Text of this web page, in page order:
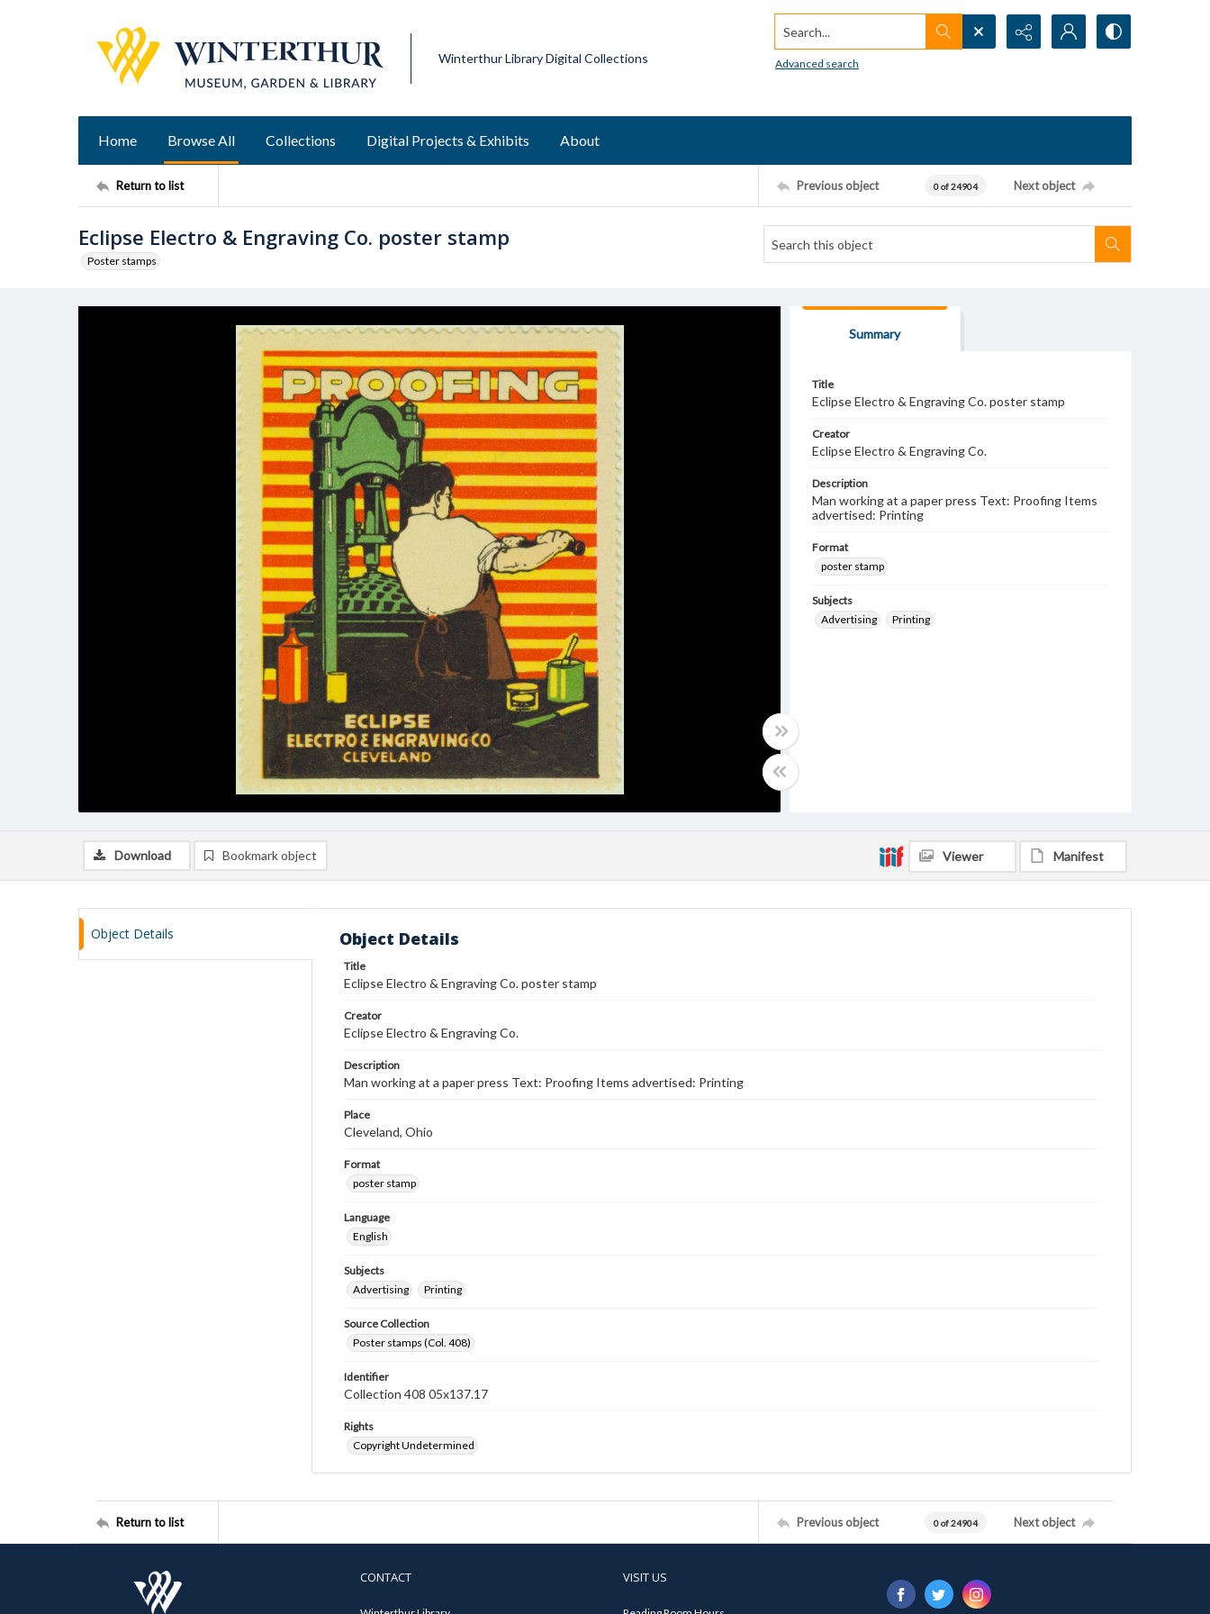
Winterthur Library Digital Collections
Search...
Advanced search
Home Browse All Collections Digital Projects & Exhibits About
Return to list Previous object 0 of 24904 Next object
Eclipse Electro & Engraving Co. poster stamp
Poster stamps
Summary
Title
Eclipse Electro & Engraving Co. poster stamp
Creator
Eclipse Electro & Engraving Co.
Description
Man working at a paper press Text: Proofing Items
advertised: Printing
Format
poster stamp
Subjects
Advertising
Printing
Download Bookmark object Viewer Manifest
Object Details Object Details
Title
Eclipse Electro & Engraving Co. poster stamp
Creator
Eclipse Electro & Engraving Co.
Description
Man working at a paper press Text: Proofing Items advertised: Printing
Place
Cleveland, Ohio
Format
poster stamp
Language
English
Subjects
Advertising
Printing
Source Collection
Poster stamps (Col. 408)
Identifier
Collection 408 05x137.17
Rights
Copyright Undetermined
Return to list Previous object 0 of 24904 Next object
CONTACT VISIT US